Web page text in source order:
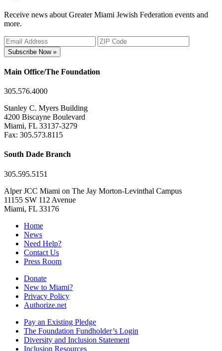
Receive news about Greater Miami Jewish Federation events and
more.
Subscribe Now »
Main Office/The Foundation
305.576.4000
Stanley C. Myers Building
4200 Biscayne Boulevard
Miami, FL 33137-3279
Fax: 305.573.8115
South Dade Branch
305.595.5151
Alper JCC Miami on The Jay Morton-Levinthal Campus
11155 SW 112 Avenue
Miami, FL 33176
Home
News
Need Help?
Contact Us
Press Room
Donate
New to Miami?
Privacy Policy
Authorize.net
Pay an Existing Pledge
The Foundation Fundholder’s Login
Diversity and Inclusion Statement
Inclusion Resources